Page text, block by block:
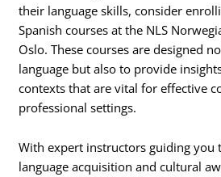
their language skills, consider
Spanish courses at the NLS
Oslo. These courses are designed
language but also to provide
contexts that are vital for effective
professional settings.
With expert instructors guiding you
language acquisition and cultural